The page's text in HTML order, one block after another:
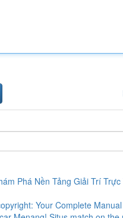
Phá Nền Tảng Giải Trí Trực
Your Complete Manual